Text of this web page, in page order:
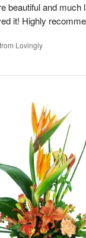
beautiful and much
it! Highly
Lovingly